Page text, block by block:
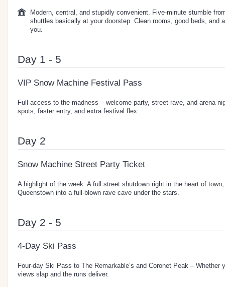
Modern, central, and stupidly convenient. Five-minute stumble
shuttles basically at your doorstep. Clean rooms, good beds, and
you.
Day 1 - 5
VIP Snow Machine Festival Pass
Full access to the madness – welcome party, street rave, and arena
spots, faster entry, and extra festival flex.
Day 2
Snow Machine Street Party Ticket
A highlight of the week. A full street shutdown right in the heart of
Queenstown into a full-blown rave cave under the stars.
Day 2 - 5
4-Day Ski Pass
Four-day Ski Pass to The Remarkable’s and Coronet Peak – Whether
views slap and the runs deliver.